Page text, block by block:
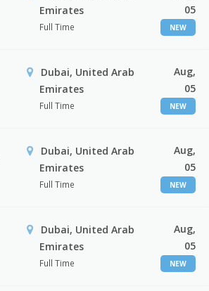
Emirates
Full Time
05
NEW
Dubai, United Arab
Emirates
Full Time
Aug,
05
NEW
Dubai, United Arab
Emirates
Full Time
Aug,
05
NEW
Dubai, United Arab
Emirates
Full Time
Aug,
05
NEW